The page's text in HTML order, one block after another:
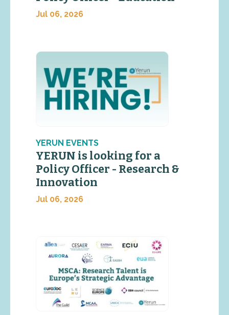
Jul 06, 2026
YERUN EVENTS
YERUN is looking for a
Policy Officer - Research &
Innovation
Jul 06, 2026